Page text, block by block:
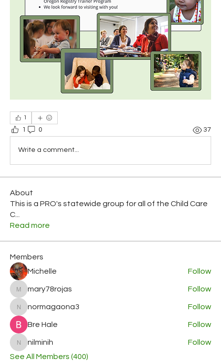
1
1 0 37
Write a comment...
About
This is a PRO's statewide group for all of the Child Care
C
Read more
Members
Michelle
Follow
mary78rojas
mary78rojas Follow
normagaona3
normagaona3 Follow
Bre Hale Follow
nilminih
nilminih
Follow
See All Members (400)